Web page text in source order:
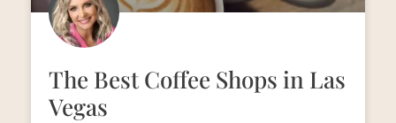
The Best Coffee Shops in Las
Vegas